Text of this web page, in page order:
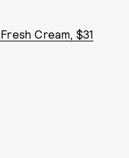
Cream, $31